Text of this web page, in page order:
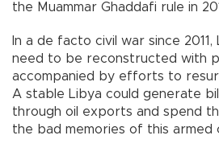
the Muammar Ghaddafi rule in
In a de facto civil war since 2011,
need to be reconstructed with
accompanied by efforts to
A stable Libya could generate
through oil exports and spend
the bad memories of this armed